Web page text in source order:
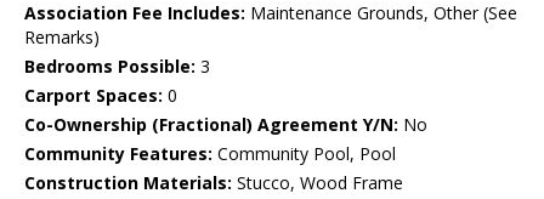
Association Fee Includes: Maintenance Grounds, Other (See
Remarks)
Bedrooms Possible: 3
Carport Spaces: 0
Co-Ownership (Fractional) Agreement Y/N: No
Community Features: Community Pool, Pool
Construction Materials: Stucco, Wood Frame